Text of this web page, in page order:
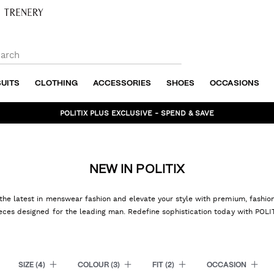
CLOTHING ACCESSORIES SHOES OCCASIONS
BUNDLE AND SAVE - SHOP NOW
NEW IN POLITIX
latest in menswear fashion and elevate your style with premium,
designed for the leading man. Redefine sophistication today with
SIZE (4) COLOUR (3) FIT(2) OCCASION